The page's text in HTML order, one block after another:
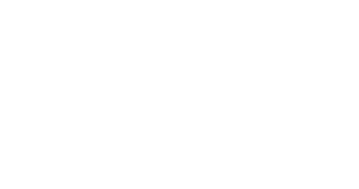
doctrinales y devocionales
y claridad
Calvino, Clarke, Keil, Delitzsch,